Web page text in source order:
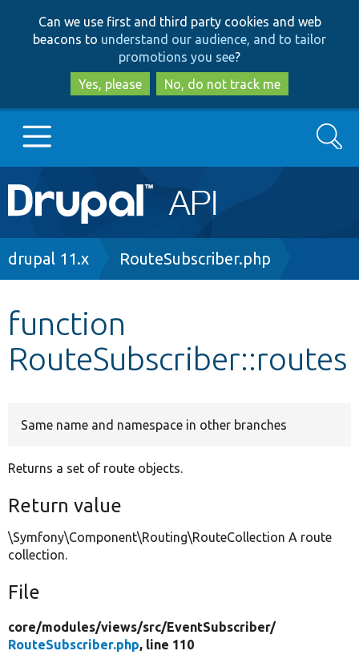
to
main
content
to
search
Can we use first and third party cookies and web
beacons to understand our audience, and to tailor
promotions you see?
Yes, please
No, do not track me
Main
navigation
Go to Drupal.org
Other projects
Search
Breadcrumb
drupal 11.x RouteSubscriber.php
function
RouteSubscriber::routes
Same name and namespace in other branches
Returns a set of route objects.
Return value
\Symfony\Component\Routing\RouteCollection A route
collection.
File
core/modules/views/src/EventSubscriber/
RouteSubscriber.php, line 110